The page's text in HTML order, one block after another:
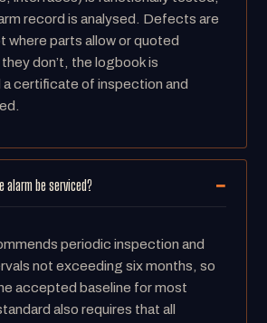
record is analysed. Defects are
where parts allow or quoted
don’t, the logbook is
certificate of inspection and
be serviced?
periodic inspection and
not exceeding six months, so
accepted baseline for most
also requires that all